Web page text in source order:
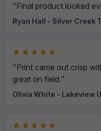
"Final product looked
Ryan Hall - Silver Creek
★★★★★
"Print came out crisp
great on field."
Olivia White - Lakeview
★★★★★